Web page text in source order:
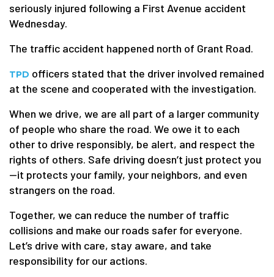
seriously injured following a First Avenue accident
Wednesday.
The traffic accident happened north of Grant Road.
TPD officers stated that the driver involved remained
at the scene and cooperated with the investigation.
When we drive, we are all part of a larger community
of people who share the road. We owe it to each
other to drive responsibly, be alert, and respect the
rights of others. Safe driving doesn’t just protect you
—it protects your family, your neighbors, and even
strangers on the road.
Together, we can reduce the number of traffic
collisions and make our roads safer for everyone.
Let’s drive with care, stay aware, and take
responsibility for our actions.